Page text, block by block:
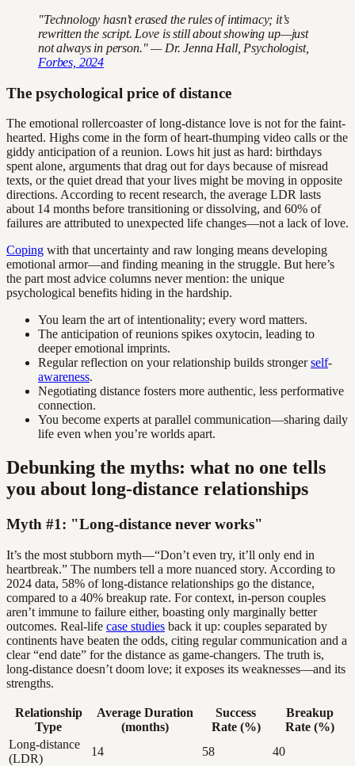
"Technology hasn’t erased the rules of intimacy; it’s
rewritten the script. Love is still about showing up—just
not always in person." — Dr. Jenna Hall, Psychologist,
Forbes, 2024
The psychological price of distance
The emotional rollercoaster of long-distance love is not for the faint-
hearted. Highs come in the form of heart-thumping video calls or the
giddy anticipation of a reunion. Lows hit just as hard: birthdays
spent alone, arguments that drag out for days because of misread
texts, or the quiet dread that your lives might be moving in opposite
directions. According to recent research, the average LDR lasts
about 14 months before transitioning or dissolving, and 60% of
failures are attributed to unexpected life changes—not a lack of love.
Coping with that uncertainty and raw longing means developing
emotional armor—and finding meaning in the struggle. But here’s
the part most advice columns never mention: the unique
psychological benefits hiding in the hardship.
You learn the art of intentionality; every word matters.
The anticipation of reunions spikes oxytocin, leading to
deeper emotional imprints.
Regular reflection on your relationship builds strongerself-
awareness.
Negotiating distance fosters more authentic, less performative
connection.
You become experts at parallel communication—sharing daily
life even when you’re worlds apart.
Debunking the myths: what no one tells
you about long-distance relationships
Myth #1: "Long-distance never works"
It’s the most stubborn myth—“Don’t even try, it’ll only end in
heartbreak.” The numbers tell a more nuanced story. According to
2024 data, 58% of long-distance relationships go the distance,
compared to a 40% breakup rate. For context, in-person couples
aren’t immune to failure either, boasting only marginally better
outcomes. Real-life case studies back it up: couples separated by
continents have beaten the odds, citing regular communication and a
clear “end date” for the distance as game-changers. The truth is,
long-distance doesn’t doom love; it exposes its weaknesses—and its
strengths.
Relationship
Type
Average Duration
(months)
Success
Rate (%)
Breakup
Rate (%)
Long-distance
(LDR)
14 58
40